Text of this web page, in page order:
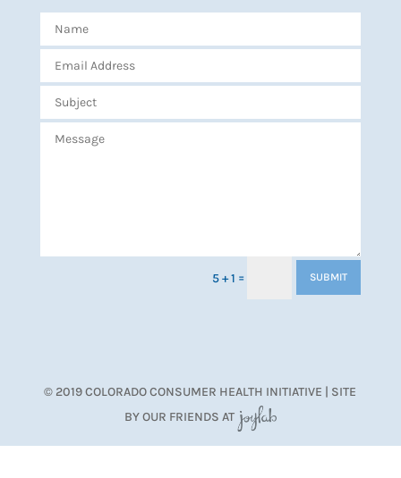
5 + 1 = SUBMIT
© 2019 COLORADO CONSUMER HEALTH INITIATIVE | SITE
BY OUR FRIENDS AT JoyLab